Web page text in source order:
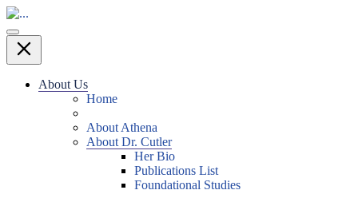
About Us
Home
About Athena
About Dr. Cutler
Her Bio
Publications List
Foundational Studies